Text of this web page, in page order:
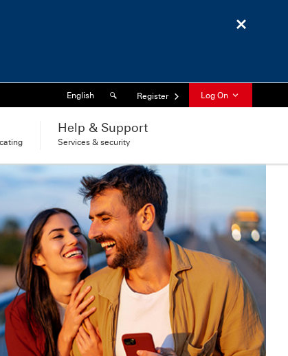
Language
English SearchRegister Log On
Help & Support
Services & security